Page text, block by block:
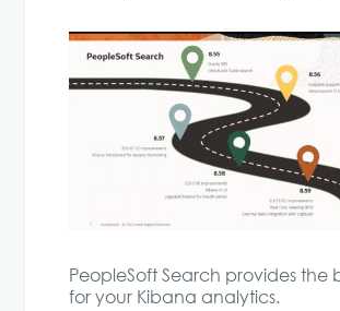
PeopleSoft Search provides the
for your Kibana analytics.